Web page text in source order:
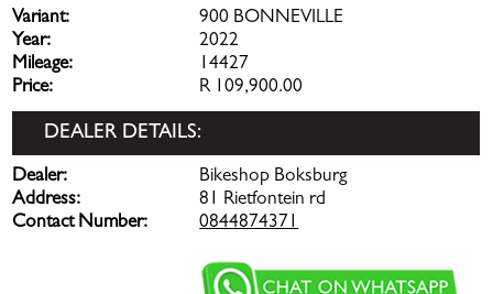
Variant:
900 BONNEVILLE
Year:
2022
Mileage:
14427
Price:
R 109,900.00
DEALER DETAILS:
Dealer:
Bikeshop Boksburg
Address:
81 Rietfontein rd
Contact Number:
0844874371